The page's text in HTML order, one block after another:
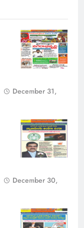
December 31,
December 30,